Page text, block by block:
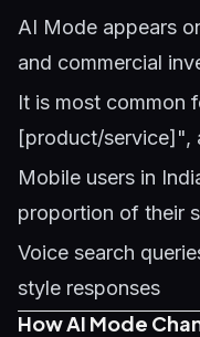
AI Mode appears
and commercial
It is most
[product/service]",
Mobile users in
proportion of their
Voice search
style responses
How AI Mode